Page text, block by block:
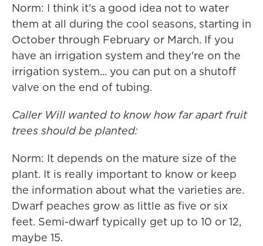
Norm: I think it's a good idea not to water
them at all during the cool seasons, starting in
October through February or March. If you
have an irrigation system and they're on the
irrigation system... you can put on a shutoff
valve on the end of tubing.
Caller Will wanted to know how far apart fruit
trees should be planted:
Norm: It depends on the mature size of the
plant. It is really important to know or keep
the information about what the varieties are.
Dwarf peaches grow as little as five or six
feet. Semi-dwarf typically get up to 10 or 12,
maybe 15.